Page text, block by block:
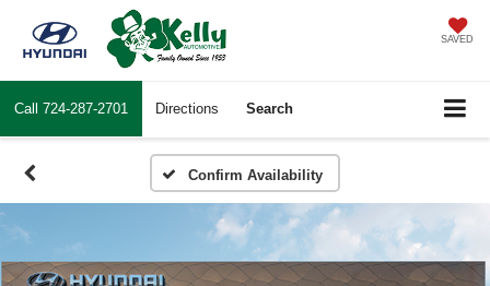
SAVED
Call 724-287-2701 Directions Search
Confirm Availability